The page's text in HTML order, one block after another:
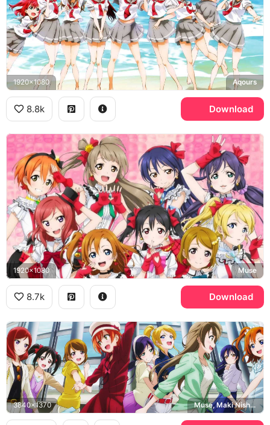
1920x1080 Aqours
8.8k Download
1920x1080 Muse
8.7k Download
3840x1370 Muse, Maki Nishikino